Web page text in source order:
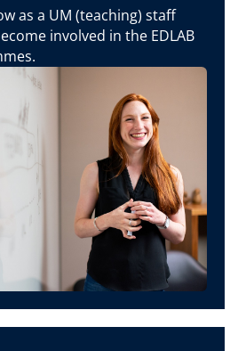
as a UM (teaching) staff
involved in the EDLAB